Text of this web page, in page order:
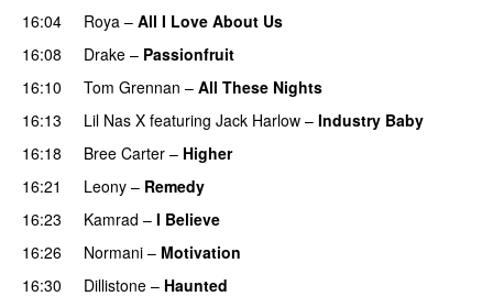
16:04
Roya – All I Love About Us
16:08
Drake – Passionfruit
16:10
Tom Grennan – All These Nights
16:13 Lil Nas X featuring Jack Harlow – Industry Baby
16:18
Bree Carter – Higher
16:21 Leony – Remedy
16:23
Kamrad – I Believe
16:26
Normani – Motivation
16:30
Dillistone – Haunted